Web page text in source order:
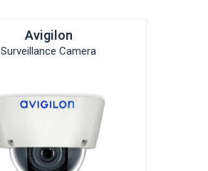
Avigilon
Surveillance Camera